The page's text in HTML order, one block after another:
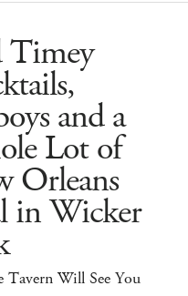
Timey
and a
Lot of
Orleans
in Wicker
Tavern Will See You